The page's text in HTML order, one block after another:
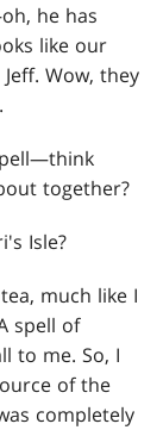
he has
like our
Wow, they
together?
Isle?
much like I
spell of
to me. So, I
of the
completely